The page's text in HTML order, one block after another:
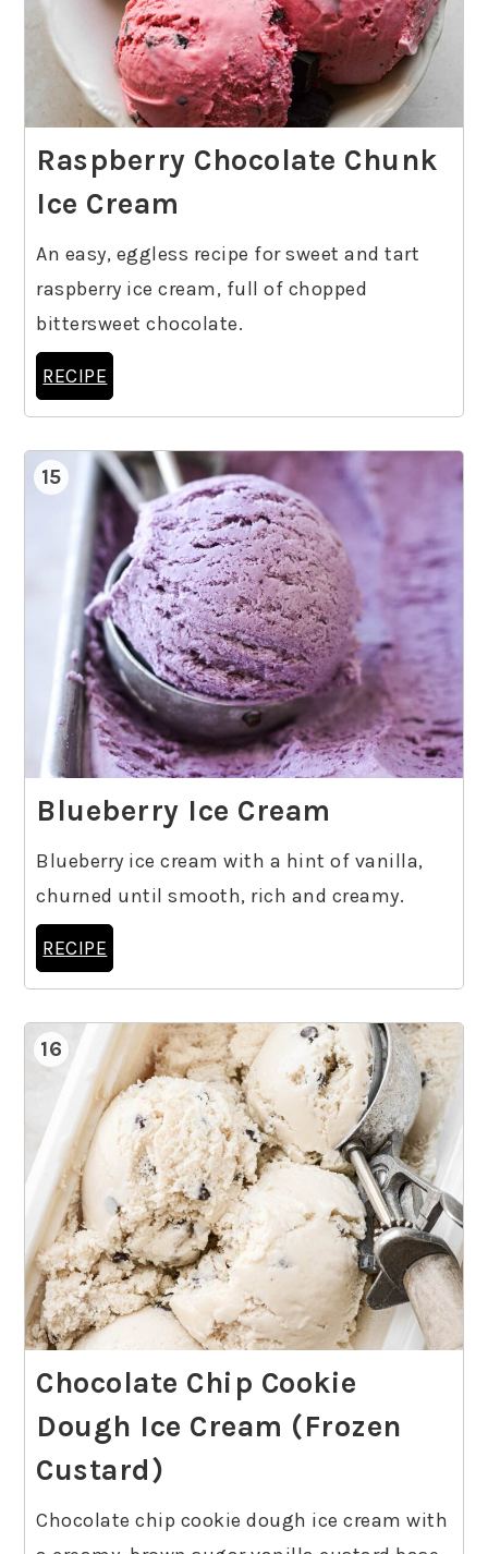
Raspberry Chocolate Chunk
Ice Cream
An easy, eggless recipe for sweet and tart
raspberry ice cream, full of chopped
bittersweet chocolate.
RECIPE
15
Blueberry Ice Cream
Blueberry ice cream with a hint of vanilla,
churned until smooth, rich and creamy.
RECIPE
16
Chocolate Chip Cookie
Dough Ice Cream (Frozen
Custard)
Chocolate chip cookie dough ice cream with